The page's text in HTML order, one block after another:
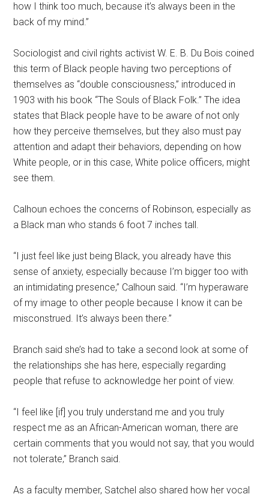
how I think too much, because it’s always been in the
back of my mind.”
Sociologist and civil rights activist W. E. B. Du Bois coined
this term of Black people having two perceptions of
themselves as “double consciousness,” introduced in
1903 with his book “The Souls of Black Folk.” The idea
states that Black people have to be aware of not only
how they perceive themselves, but they also must pay
attention and adapt their behaviors, depending on how
White people, or in this case, White police officers, might
see them.
Calhoun echoes the concerns of Robinson, especially as
a Black man who stands 6 foot 7 inches tall.
“I just feel like just being Black, you already have this
sense of anxiety, especially because I’m bigger too with
an intimidating presence,” Calhoun said. “I’m hyperaware
of my image to other people because I know it can be
misconstrued. It’s always been there.”
Branch said she’s had to take a second look at some of
the relationships she has here, especially regarding
people that refuse to acknowledge her point of view.
“I feel like [if] you truly understand me and you truly
respect me as an African-American woman, there are
certain comments that you would not say, that you would
not tolerate,” Branch said.
As a faculty member, Satchel also shared how her vocal